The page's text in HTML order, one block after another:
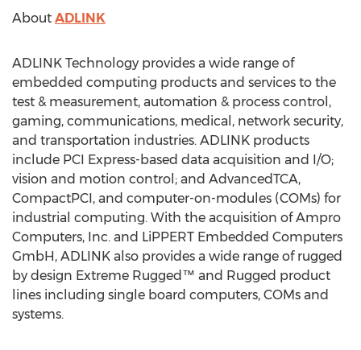
About ADLINK
ADLINK Technology provides a wide range of
embedded computing products and services to the
test & measurement, automation & process control,
gaming, communications, medical, network security,
and transportation industries. ADLINK products
include PCI Express-based data acquisition and I/O;
vision and motion control; and AdvancedTCA,
CompactPCI, and computer-on-modules (COMs) for
industrial computing. With the acquisition of Ampro
Computers, Inc. and LiPPERT Embedded Computers
GmbH, ADLINK also provides a wide range of rugged
by design Extreme Rugged™ and Rugged product
lines including single board computers, COMs and
systems.